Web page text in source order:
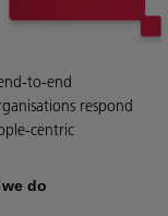
to-end
respond
centric
do